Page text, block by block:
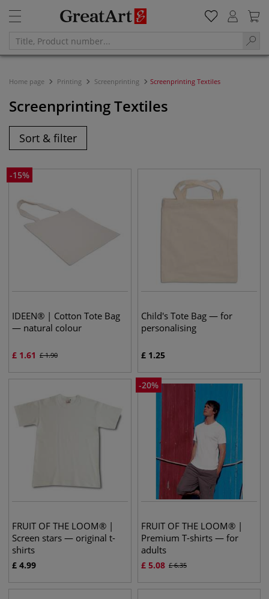
Home page Printing Screenprinting Screenprinting Textiles
Screenprinting Textiles
Sort & filter
-15%
IDEEN® | Cotton Tote Bag
— natural colour
£ 1.61 £1.90
Child's Tote Bag — for
personalising
£ 1.25
FRUIT OF THE LOOM® |
Screen stars — original t-
shirts
£ 4.99
-20%
FRUIT OF THE LOOM® |
Premium T-shirts — for
adults
£ 5.08 £6.35